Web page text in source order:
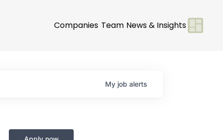
Companies Team News & Insights
My job alerts